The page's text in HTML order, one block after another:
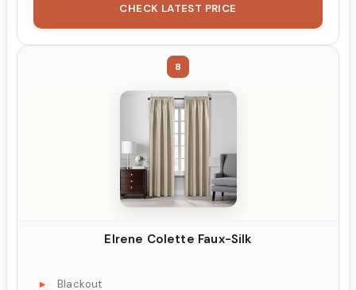
CHECK LATEST PRICE
8
Elrene Colette Faux-Silk
Blackout